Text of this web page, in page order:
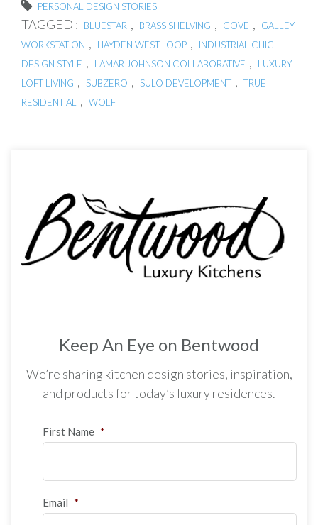
PERSONAL DESIGN STORIES
TAGGED : BLUESTAR , BRASS SHELVING , COVE ,
GALLEY
WORKSTATION , HAYDEN WEST LOOP ,
INDUSTRIAL CHIC
DESIGN STYLE , LAMAR JOHNSON COLLABORATIVE ,
LUXURY
LOFT LIVING , SUBZERO , SULO DEVELOPMENT , TRUE
RESIDENTIAL
, WOLF
Keep An Eye on Bentwood
We’re sharing kitchen design stories, inspiration,
and products for today’s luxury residences.
First Name *
Email *